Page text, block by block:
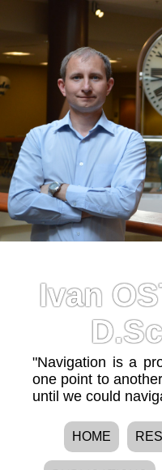
Ivan
"Navigation is a
one point to
until we could
HOME